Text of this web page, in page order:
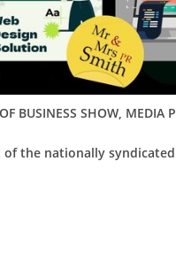
BUSINESS SHOW, MEDIA
of the nationally